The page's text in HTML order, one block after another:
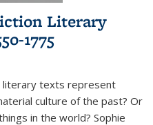
Literary
1775
literary texts represent
culture of the past? Or
in the world? Sophie